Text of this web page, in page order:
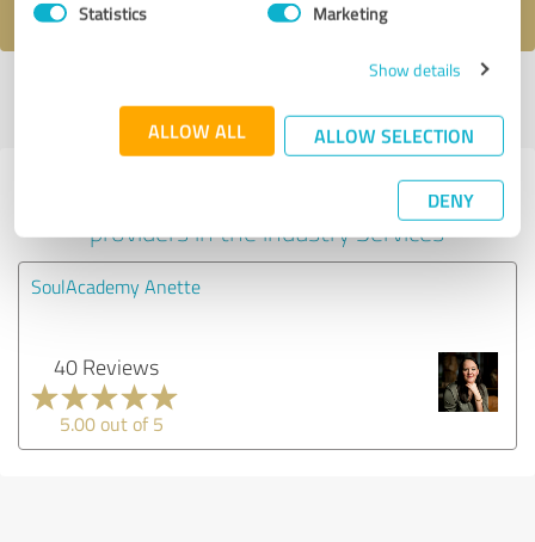
Statistics Marketing
Show details
ALLOW ALL ALLOW SELECTION
DENY
profile
Experiences with other service
providers in the industry Services
SoulAcademy Anette
40 Reviews
5.00 out of 5